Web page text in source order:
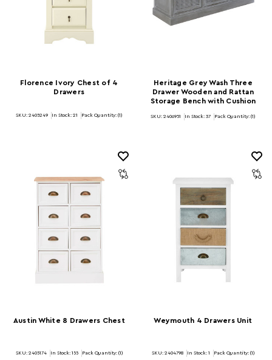
Florence Ivory Chest of 4
Drawers
SKU: 2405249 In Stock: 21 Pack Quantity: (1)
Heritage Grey Wash Three
Drawer Wooden and Rattan
Storage Bench with Cushion
SKU: 2406951 In Stock: 37 Pack Quantity: (1)
Austin White 8 Drawers Chest
SKU: 2405174 In Stock: 155 Pack Quantity: (1)
Weymouth 4 Drawers Unit
SKU: 2404798 In Stock: 1 Pack Quantity: (1)